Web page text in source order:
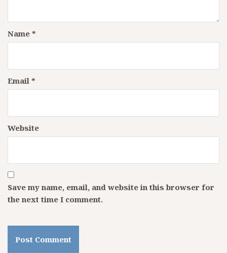
Name *
Email *
Website
Save my name, email, and website in this browser for
the next time I comment.